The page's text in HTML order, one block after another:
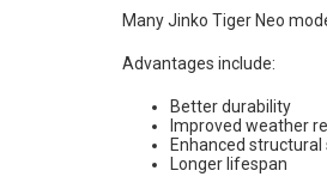
Many Jinko Tiger Neo
Advantages include:
Better durability
Improved weather
Enhanced
Longer lifespan